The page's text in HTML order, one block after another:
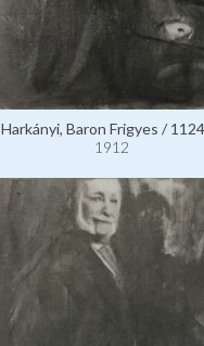
Harkányi, Baron Frigyes /
1912